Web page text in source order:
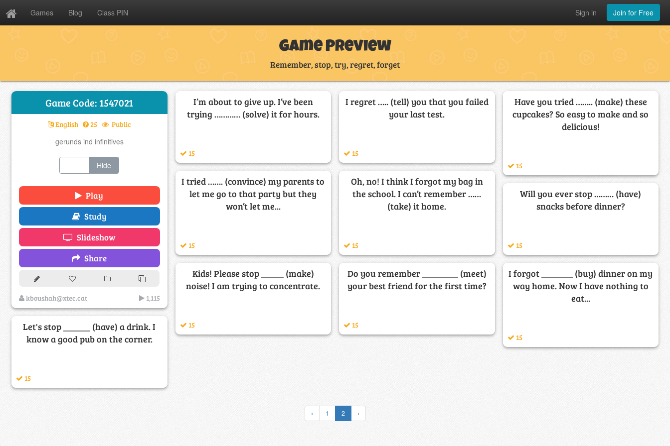
Games Blog Class PIN Join for Free
Sign in
Game Preview
Remember, stop, try, regret, forget
Game Code: 1547021
English 25 Public
gerunds ind infinitives
Hide
Play
Study
Slideshow
Share
kboushah@xtec.cat 1,115
I’m about to give up. I’ve been
trying ………… (solve) it for hours.
15
I regret ….. (tell) you that you failed
your last test.
15
Have you tried …….. (make) these
cupcakes? So easy to make and so
delicious!
15
I tried ……. (convince) my parents to
let me go to that party but they
won’t let me...
15
Oh, no! I think I forgot my bag in
the school. I can’t remember ……
(take) it home.
15
Will you ever stop ……… (have)
snacks before dinner?
15
Kids! Please stop _____ (make)
noise! I am trying to concentrate.
15
Do you remember ________ (meet)
your best friend for the first time?
15
I forgot _______ (buy) dinner on my
way home. Now I have nothing to
eat...
15
Let's stop ______ (have) a drink. I
know a good pub on the corner.
15
‹ 1 2 ›